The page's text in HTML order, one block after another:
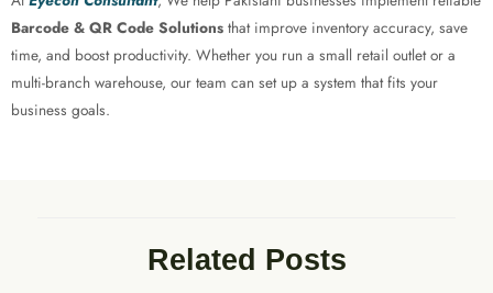
Barcode & QR Code Solutions that improve inventory accuracy, save
time, and boost productivity. Whether you run a small retail outlet or a
multi-branch warehouse, our team can set up a system that fits your
business goals.
Related Posts